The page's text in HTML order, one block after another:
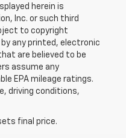
herein is
Inc. or such third
to copyright
any printed, electronic
are believed to be
assume any
EPA mileage ratings.
driving conditions,
final price.